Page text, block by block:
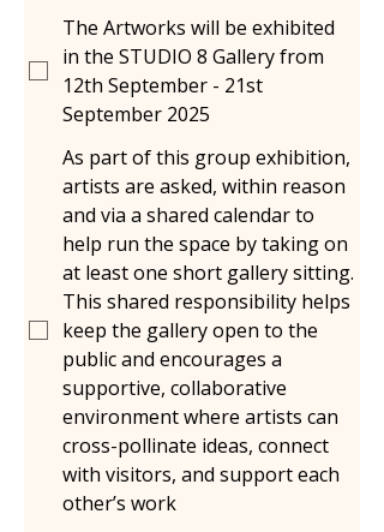
The Artworks will be exhibited
in the STUDIO 8 Gallery from
12th September - 21st
September 2025
As part of this group exhibition,
artists are asked, within reason
and via a shared calendar to
help run the space by taking on
at least one short gallery sitting.
This shared responsibility helps
keep the gallery open to the
public and encourages a
supportive, collaborative
environment where artists can
cross-pollinate ideas, connect
with visitors, and support each
other’s work